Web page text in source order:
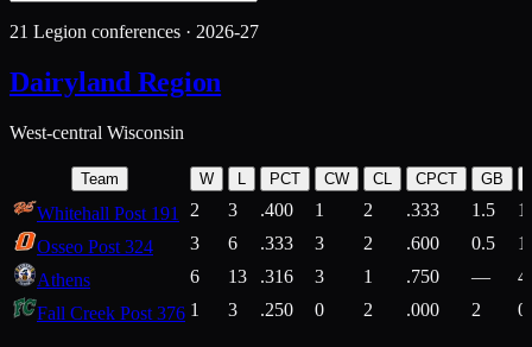
21 Legion conferences · 2026-27
Dairyland Region
West-central Wisconsin
Team W L PCT CW CL CPCT GB
Whitehall Post 191 2 3 .400 1 2 .333 1.5
Osseo Post 324
3 6 .333 3 2 .600 0.5
Athens
6 13 .316 3 1 .750 —
Fall Creek Post 376 1 3 .250 0 2 .000 2